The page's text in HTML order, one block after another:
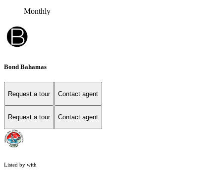
Monthly
Bond Bahamas
Request a tour Contact agent
Request a tour Contact agent
Listed by with